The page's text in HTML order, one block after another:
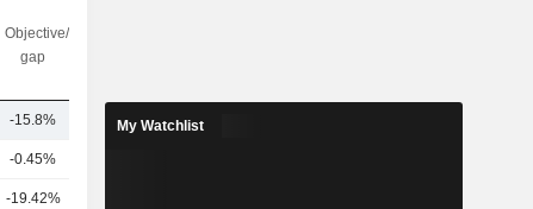
Objective/dr
gap
-15.8%
-0.45%
-19.42%
My Watchlist